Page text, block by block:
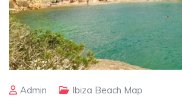
Admin Ibiza Beach Map